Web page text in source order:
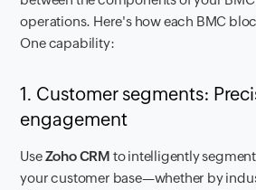
operations. Here's how each BMC
One capability:
1. Customer segments:
engagement
UseZoho CRM to intelligently
your customer base—whether by